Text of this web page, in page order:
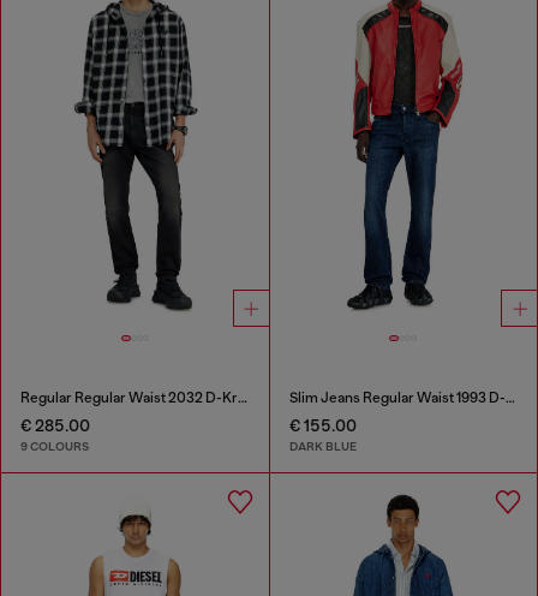
Regular Regular Waist 2032 D-Krooley-BW Joggjeans®
€ 285.00
9 COLOURS
Slim Jeans Regular Waist 1993 D-Vyl
€ 155.00
DARK BLUE